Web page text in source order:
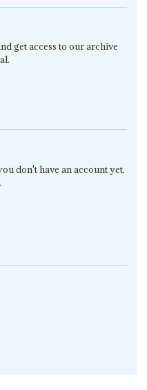
get access to our archive
don't have an account yet,